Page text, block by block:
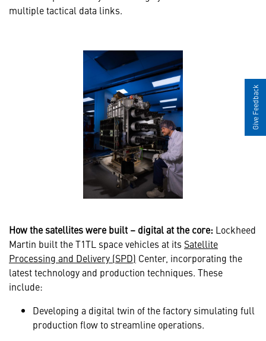
multiple tactical data links.
How the satellites were built – digital at the core: Lockheed
Martin built the T1TL space vehicles at its Satellite
Processing and Delivery (SPD) Center, incorporating the
latest technology and production techniques. These
include:
Developing a digital twin of the factory simulating full
production flow to streamline operations.
Give Feedback